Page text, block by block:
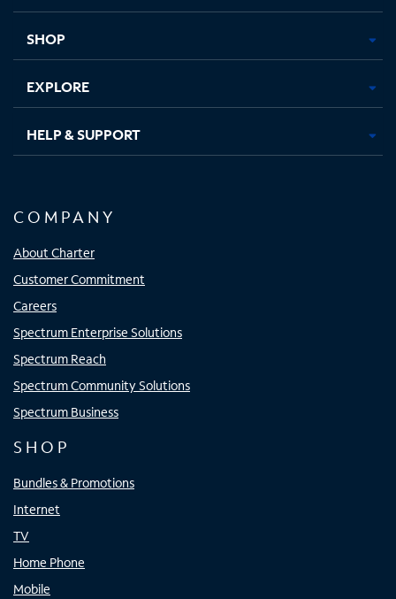
new new new new
SHOP
EXPLORE
HELP & SUPPORT
COMPANY
About Charter
Customer Commitment
Careers
Spectrum Enterprise Solutions
Spectrum Reach
Spectrum Community Solutions
Spectrum Business
SHOP
Bundles & Promotions
Internet
TV
Home Phone
Mobile